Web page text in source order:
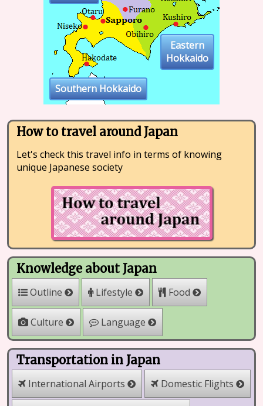
Southern Hokkaido
Eastern
Hokkaido
How to travel around Japan
Let's check this travel info in terms of knowing
unique Japanese society
Knowledge about Japan
Outline Lifestyle Food
Culture Language
Transportation in Japan
International Airports Domestic Flights